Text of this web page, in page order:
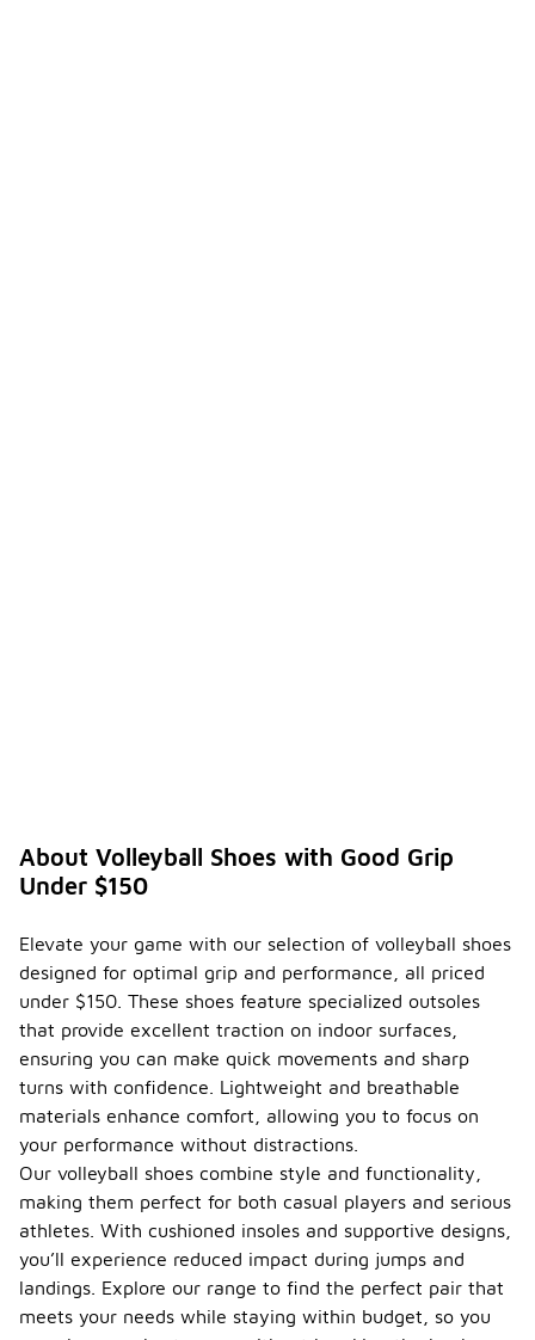
About Volleyball Shoes with Good Grip
Under $150
Elevate your game with our selection of volleyball shoes
designed for optimal grip and performance, all priced
under $150. These shoes feature specialized outsoles
that provide excellent traction on indoor surfaces,
ensuring you can make quick movements and sharp
turns with confidence. Lightweight and breathable
materials enhance comfort, allowing you to focus on
your performance without distractions.
Our volleyball shoes combine style and functionality,
making them perfect for both casual players and serious
athletes. With cushioned insoles and supportive designs,
you’ll experience reduced impact during jumps and
landings. Explore our range to find the perfect pair that
meets your needs while staying within budget, so you